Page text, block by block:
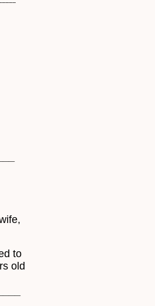
to
old